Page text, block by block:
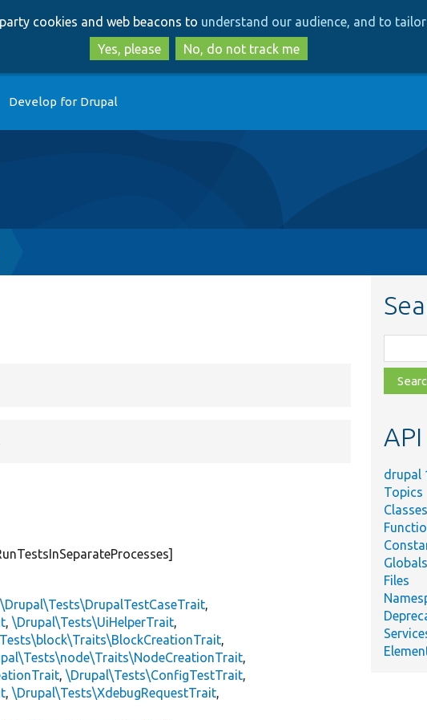
to
main
content
to
search
cookies and web beacons to understand our audience, and to
Yes, please
No, do not track me
Develop for Drupal
\Drupal\Tests\DrupalTestCaseTrait,
,\Drupal\Tests\UiHelperTrait,
,
,
,\Drupal\Tests\ConfigTestTrait,
,\Drupal\Tests\XdebugRequestTrait,
class,
file,
topic,
drupal
Topics
Classes
Globals
Files